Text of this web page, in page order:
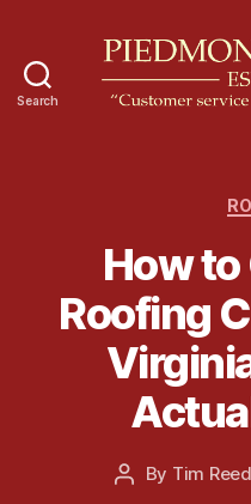
Search
How to
Roofing
P
By Tim Reed